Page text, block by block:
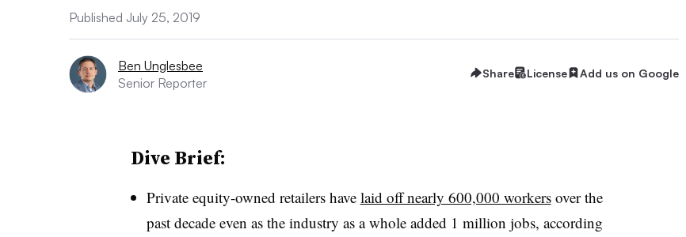
Published July 25, 2019
Ben Unglesbee
Senior Reporter
Share License Add us on Google
Dive Brief:
Private equity-owned retailers have laid off nearly 600,000 workersover the
past decade even as the industry as a whole added 1 million jobs, according